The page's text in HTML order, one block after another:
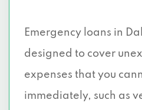
TX 75247
1327 EMPIRE
Emergency loans in
designed to cover
expenses that you
immediately, such as